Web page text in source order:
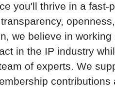
you'll thrive in a fast-
we believe in
in the IP industry
of experts. We